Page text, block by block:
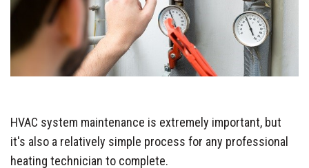
HVAC system maintenance is extremely important, but
it's also a relatively simple process for any professional
heating technician to complete.